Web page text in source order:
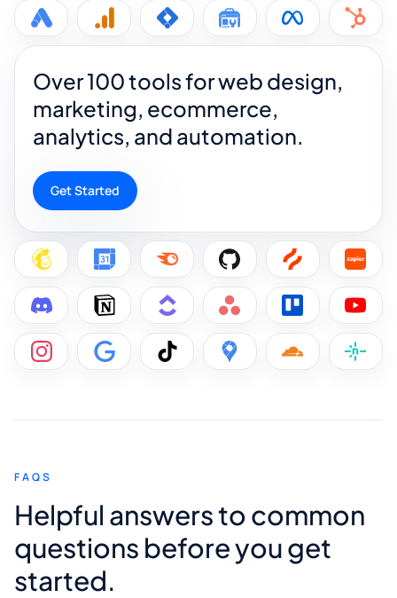
Over 100 tools for web design,
marketing, ecommerce,
analytics, and automation.
Get Started
FAQS
Helpful answers to common
questions before you get
started.